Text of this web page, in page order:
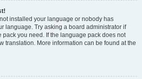
installed your language or nobody has
language. Try asking a board administrator if
you need. If the language pack does not
translation. More information can be found at the